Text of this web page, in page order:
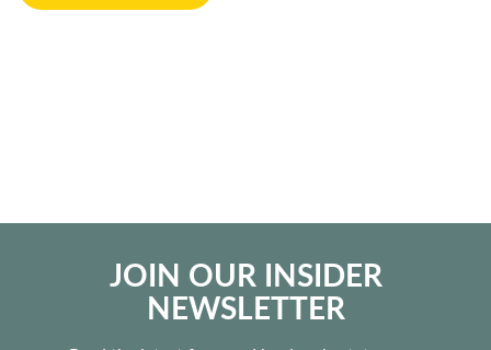
JOIN OUR INSIDER
NEWSLETTER